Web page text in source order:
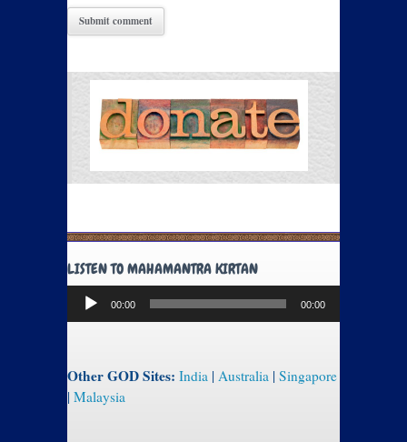
LISTEN TO MAHAMANTRA KIRTAN
Audio
Player
00:00 00:00
Other GOD Sites: India | Australia | Singapore
| Malaysia